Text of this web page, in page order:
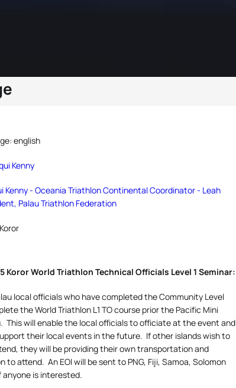
english
Kenny
Kenny - Oceania Triathlon Continental Coordinator - Leah
Palau Triathlon Federation
Koror World Triathlon Technical Officials Level 1 Seminar:
local officials who have completed the Community Level
the World Triathlon L1 TO course prior the Pacific Mini
This will enable the local officials to officiate at the event and
their local events in the future. If other islands wish to
they will be providing their own transportation and
to attend. An EOI will be sent to PNG, Fiji, Samoa, Solomon
anyone is interested.